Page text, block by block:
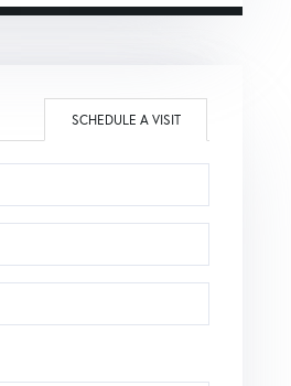
SCHEDULE A VISIT